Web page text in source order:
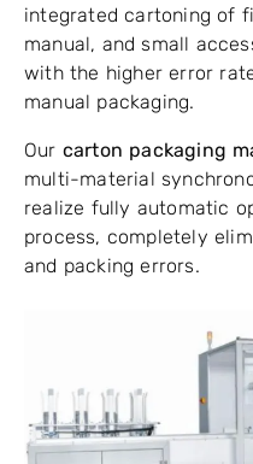
integrated cartoning of
manual, and small
with the higher error
manual packaging.
Our carton packaging
multi-material
realize fully automatic
process, completely
and packing errors.